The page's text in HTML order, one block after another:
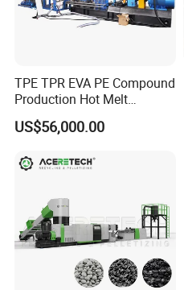
TPE TPR EVA PE Compound
Production Hot Melt
Underwater Pelletizing Line
US$56,000.00